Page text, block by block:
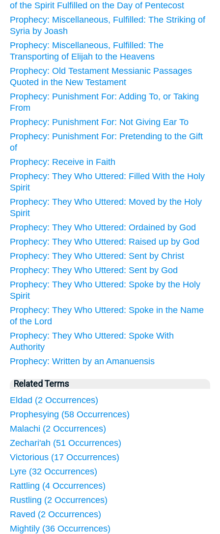
of the Spirit Fulfilled on the Day of Pentecost
Prophecy: Miscellaneous, Fulfilled: The Striking of
Syria by Joash
Prophecy: Miscellaneous, Fulfilled: The
Transporting of Elijah to the Heavens
Prophecy: Old Testament Messianic Passages
Quoted in the New Testament
Prophecy: Punishment For: Adding To, or Taking
From
Prophecy: Punishment For: Not Giving Ear To
Prophecy: Punishment For: Pretending to the Gift
of
Prophecy: Receive in Faith
Prophecy: They Who Uttered: Filled With the Holy
Spirit
Prophecy: They Who Uttered: Moved by the Holy
Spirit
Prophecy: They Who Uttered: Ordained by God
Prophecy: They Who Uttered: Raised up by God
Prophecy: They Who Uttered: Sent by Christ
Prophecy: They Who Uttered: Sent by God
Prophecy: They Who Uttered: Spoke by the Holy
Spirit
Prophecy: They Who Uttered: Spoke in the Name
of the Lord
Prophecy: They Who Uttered: Spoke With
Authority
Prophecy: Written by an Amanuensis
Related Terms
Eldad (2 Occurrences)
Prophesying (58 Occurrences)
Malachi (2 Occurrences)
Zechari'ah (51 Occurrences)
Victorious (17 Occurrences)
Lyre (32 Occurrences)
Rattling (4 Occurrences)
Rustling (2 Occurrences)
Raved (2 Occurrences)
Mightily (36 Occurrences)